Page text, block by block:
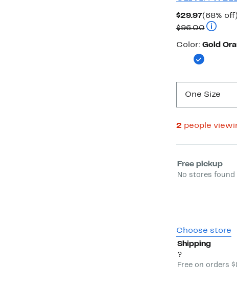
$29.97Current
Price
$29.97
(68% off)
$96.00
Color
Color: Gold
One Size
2 people
Select
Free pickup
No stores
Choose store
Shipping
?
Free on orders